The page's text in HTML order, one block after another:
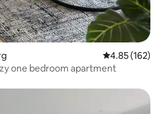
4.85 out of 5
4.85 (162)
one bedroom apartment